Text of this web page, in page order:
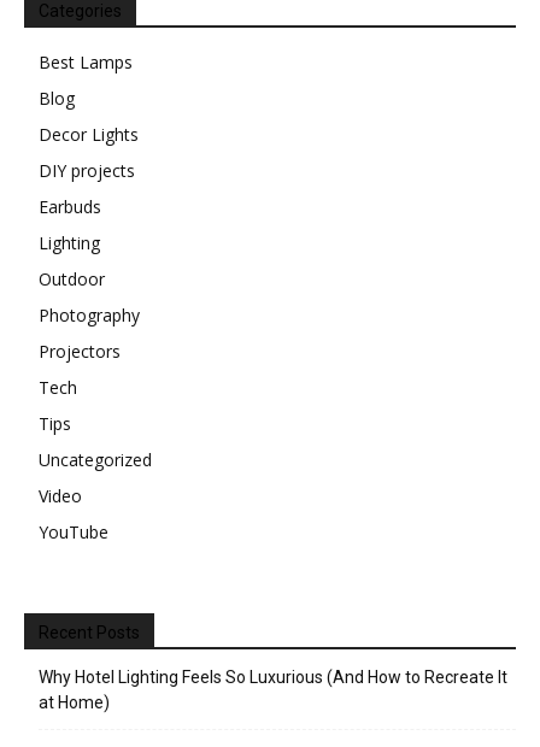
Categories
Best Lamps
Blog
Decor Lights
DIY projects
Earbuds
Lighting
Outdoor
Photography
Projectors
Tech
Tips
Uncategorized
Video
YouTube
Recent Posts
Why Hotel Lighting Feels So Luxurious (And How to Recreate It
at Home)